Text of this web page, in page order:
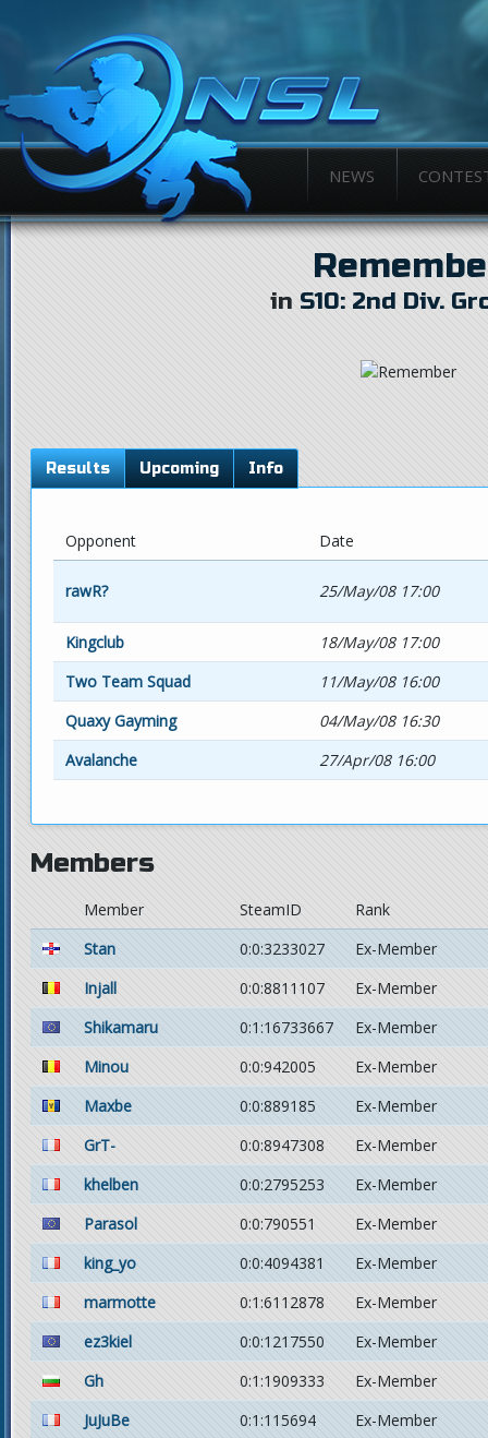
NEWS
in S10: 2nd Div.
Results Upcoming Info
Opponent Date
rawR? 25/May/08 17:00
Kingclub
18/May/08 17:00
Two Team Squad
11/May/08 16:00
Quaxy Gayming
04/May/08 16:30
Avalanche
27/Apr/08 16:00
Members
Member SteamID
Rank
Stan
0:0:3233027
Ex-Member
Injall
0:0:8811107
Ex-Member
Shikamaru
0:1:16733667
Ex-Member
Minou
0:0:942005
Ex-Member
Maxbe
0:0:889185
Ex-Member
GrT-
0:0:8947308
Ex-Member
khelben
0:0:2795253
Ex-Member
Parasol
0:0:790551
Ex-Member
king_yo
0:0:4094381
Ex-Member
marmotte
0:1:6112878
Ex-Member
ez3kiel
0:0:1217550
Ex-Member
Gh
0:1:1909333
Ex-Member
JuJuBe
0:1:115694
Ex-Member